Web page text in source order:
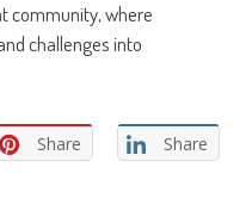
community, where
challenges into
Share Share